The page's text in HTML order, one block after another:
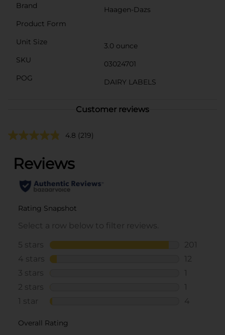
Brand
Haagen-Dazs
Product Form
Unit Size
3.0 ounce
SKU
03024701
POG
DAIRY LABELS
Customer reviews
4.8 (219)